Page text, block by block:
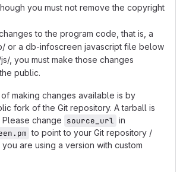
you must not remove the copyright
to the program code, that is, a
or a db-infoscreen javascript file below
, you must make those changes
public.
making changes available is by
fork of the Git repository. A tarball is
change source_url in
to point to your Git repository /
are using a version with custom